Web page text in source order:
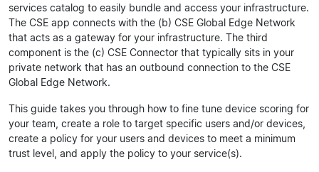
services catalog to easily bundle and access your infrastructure.
The CSE app connects with the (b) CSE Global Edge Network
that acts as a gateway for your infrastructure. The third
component is the (c) CSE Connector that typically sits in your
private network that has an outbound connection to the CSE
Global Edge Network.
This guide takes you through how to fine tune device scoring for
your team, create a role to target specific users and/or devices,
create a policy for your users and devices to meet a minimum
trust level, and apply the policy to your service(s).